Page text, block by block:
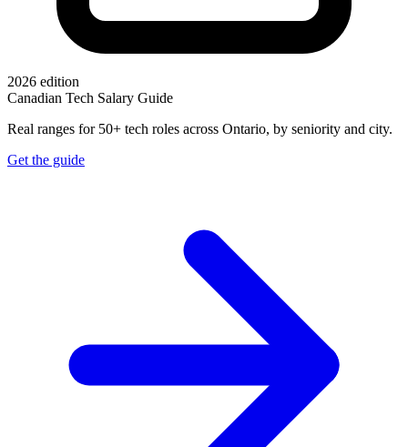
2026 edition
Canadian Tech Salary Guide
Real ranges for 50+ tech roles across Ontario, by seniority and city.
Get the guide